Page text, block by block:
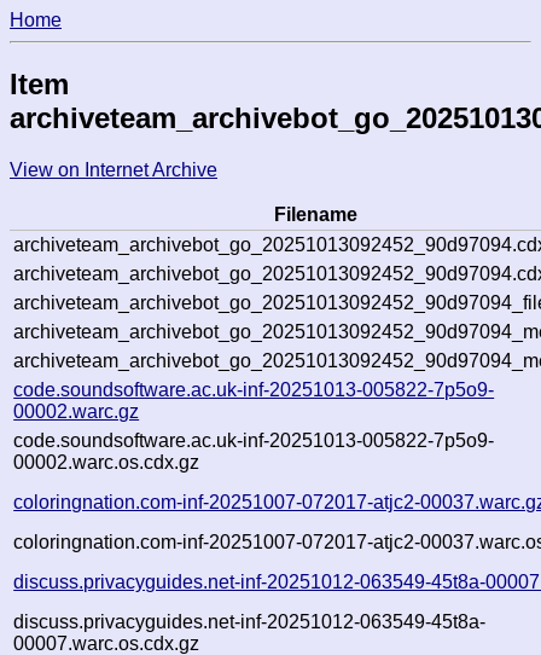
Home
Item
View on Internet Archive
Filename
code.soundsoftware.ac.uk-inf-20251013-005822-7p5o9-
00002.warc.gz
code.soundsoftware.ac.uk-inf-20251013-005822-7p5o9-
00002.warc.os.cdx.gz
coloringnation.com-inf-20251007-072017-atjc2-
coloringnation.com-inf-20251007-072017-atjc2-
discuss.privacyguides.net-inf-20251012-063549-45t8a-
discuss.privacyguides.net-inf-20251012-063549-45t8a-
00007.warc.os.cdx.gz